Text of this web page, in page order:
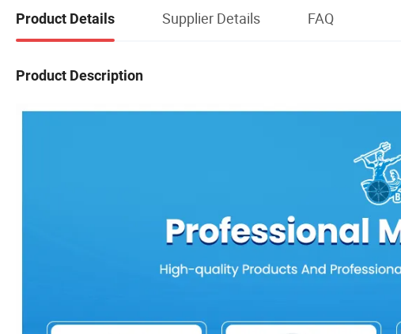
Product Details Supplier Details FAQ
Product Description